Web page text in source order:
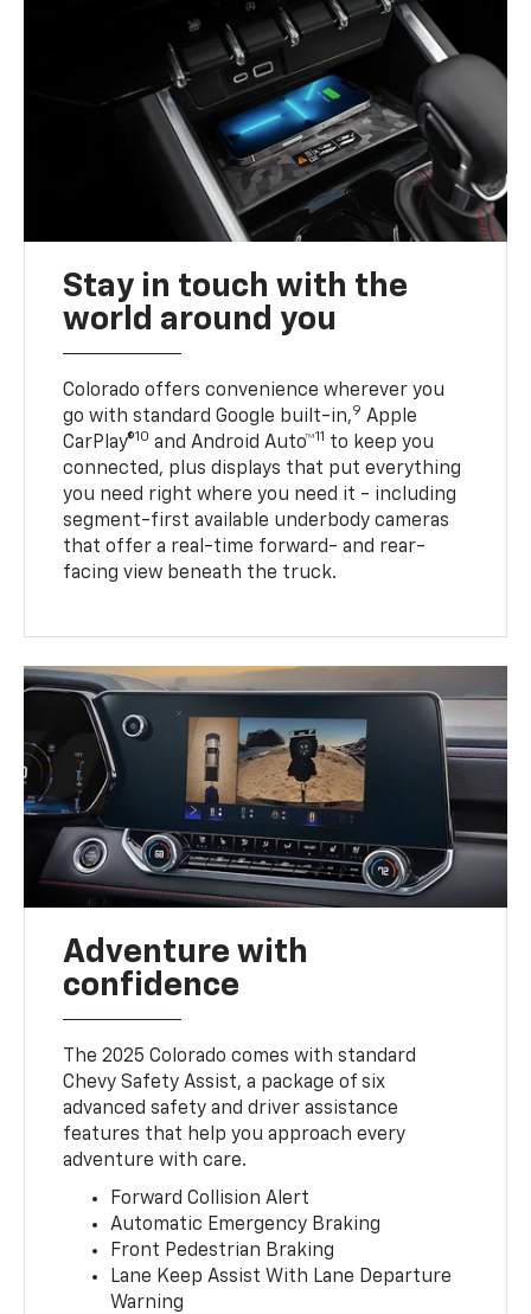
Stay in touch with the
world around you
Colorado offers convenience wherever you
go with standard Google built-in,9 Apple
CarPlay®10 and Android Auto™11 to keep you
connected, plus displays that put everything
you need right where you need it - including
segment-first available underbody cameras
that offer a real-time forward- and rear-
facing view beneath the truck.
Adventure with
confidence
The 2025 Colorado comes with standard
Chevy Safety Assist, a package of six
advanced safety and driver assistance
features that help you approach every
adventure with care.
Forward Collision Alert
Automatic Emergency Braking
Front Pedestrian Braking
Lane Keep Assist With Lane Departure
Warning